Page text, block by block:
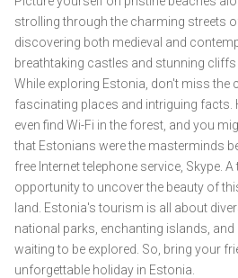
strolling through the charming streets
discovering both medieval and
breathtaking castles and stunning
While exploring Estonia, don't miss the
fascinating places and intriguing facts.
even find Wi-Fi in the forest, and you
that Estonians were the masterminds
free Internet telephone service, Skype.
opportunity to uncover the beauty of
land. Estonia's tourism is all about
national parks, enchanting islands,
waiting to be explored. So, bring your
unforgettable holiday in Estonia.